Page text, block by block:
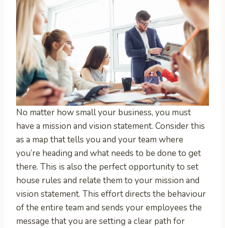
No matter how small your business, you must
have a mission and vision statement. Consider this
as a map that tells you and your team where
you’re heading and what needs to be done to get
there. This is also the perfect opportunity to set
house rules and relate them to your mission and
vision statement. This effort directs the behaviour
of the entire team and sends your employees the
message that you are setting a clear path for